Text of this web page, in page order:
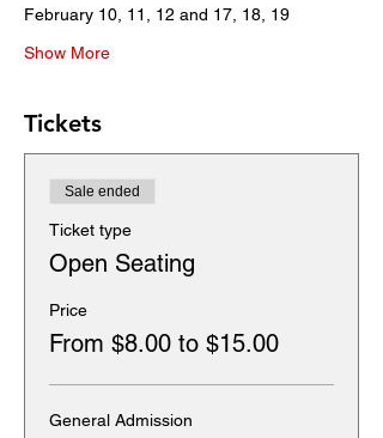
February 10, 11, 12 and 17, 18, 19
Show More
Tickets
Sale ended
Ticket type
Open Seating
Price
From $8.00 to $15.00
General Admission